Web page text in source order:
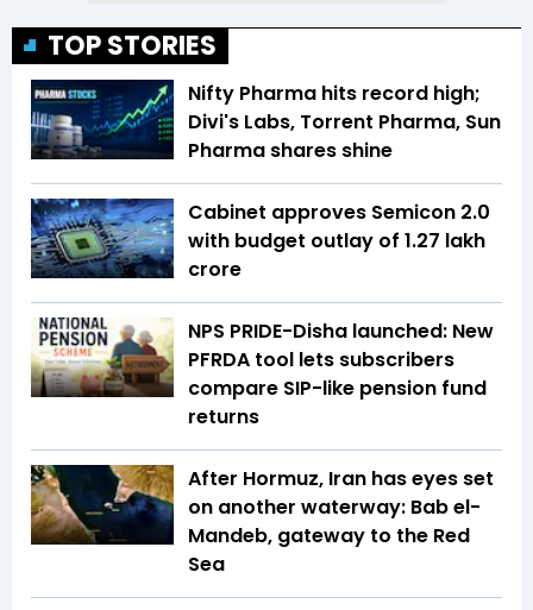
TOP STORIES
Nifty Pharma hits record high;
Divi's Labs, Torrent Pharma, Sun
Pharma shares shine
Cabinet approves Semicon 2.0
with budget outlay of ₹1.27 lakh
crore
NPS PRIDE-Disha launched: New
PFRDA tool lets subscribers
compare SIP-like pension fund
returns
After Hormuz, Iran has eyes set
on another waterway: Bab el-
Mandeb, gateway to the Red
Sea